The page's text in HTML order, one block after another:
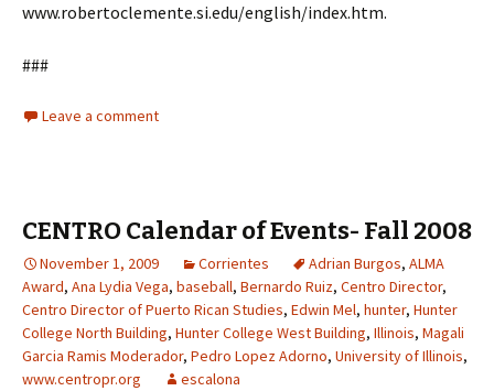
www.robertoclemente.si.edu/english/index.htm.
###
Leave a comment
CENTRO Calendar of Events- Fall 2008
November 1, 2009 Corrientes Adrian Burgos, ALMA
Award, Ana Lydia Vega, baseball, Bernardo Ruiz, Centro Director,
Centro Director of Puerto Rican Studies, Edwin Mel, hunter, Hunter
College North Building, Hunter College West Building, Illinois, Magali
Garcia Ramis Moderador, Pedro Lopez Adorno, University of Illinois,
www.centropr.org
escalona